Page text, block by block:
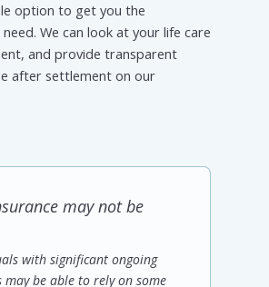
option to get you the
We can look at your life care
and provide transparent
after settlement on our
may not be
with significant ongoing
may be able to rely on some